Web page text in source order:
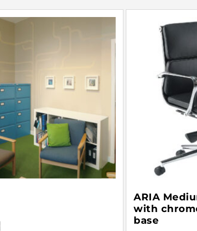
ARIA
with
base